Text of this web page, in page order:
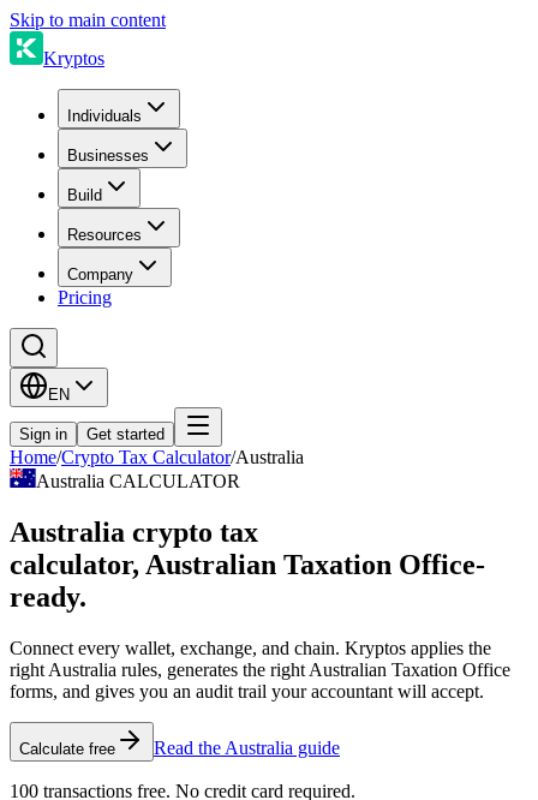
Skip to main content
Kryptos
Individuals
Businesses
Build
Resources
Company
Pricing
EN
Sign in Get started
Home/Crypto Tax Calculator/Australia
Australia CALCULATOR
Australia crypto tax
calculator, Australian Taxation Office-
ready.
Connect every wallet, exchange, and chain. Kryptos applies the
right Australia rules, generates the right Australian Taxation Office
forms, and gives you an audit trail your accountant will accept.
Calculate free Read the Australia guide
100 transactions free. No credit card required.